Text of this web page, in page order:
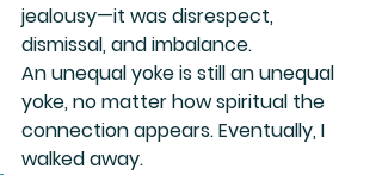
jealousy—it was disrespect,
dismissal, and imbalance.
An unequal yoke is still an unequal
yoke, no matter how spiritual the
connection appears. Eventually, I
walked away.